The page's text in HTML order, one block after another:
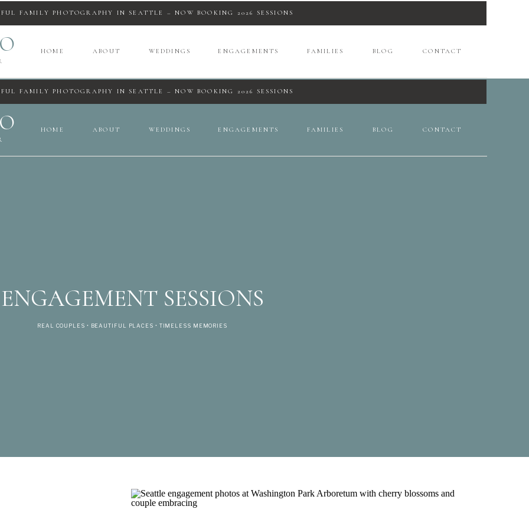
CONTACT
BLOG
ENGAGEMENTS
WEDDINGS
ABOUT
HOME
FAMILY PHOTOGRAPHY IN SEATTLE – NOW BOOKING 2026 SESSIONS
FAMILIES
FAMILY PHOTOGRAPHY IN SEATTLE – NOW BOOKING 2026 SESSIONS
CONTACT
BLOG
ENGAGEMENTS
WEDDINGS
ABOUT
HOME FAMILIES
REAL COUPLES • BEAUTIFUL PLACES • TIMELESS MEMORIES
ENGAGEMENT SESSIONS